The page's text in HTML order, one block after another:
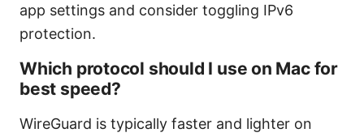
app settings and consider toggling IPv6
protection.
Which protocol should I use on Mac for
best speed?
WireGuard is typically faster and lighter on